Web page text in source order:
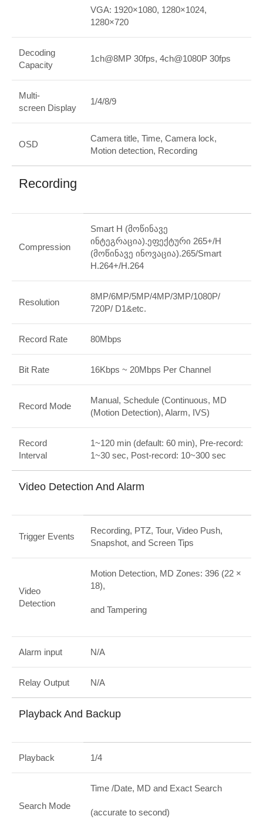
VGA: 1920×1080, 1280×1024,
1280×720
Decoding
Capacity
1ch@8MP 30fps, 4ch@1080P 30fps
Multi-
screen Display
1/4/8/9
OSD
Camera title, Time, Camera lock,
Motion detection, Recording
Recording
Compression
Smart H (მოწინავე
ინტეგრაცია).ეფექტური 265+/H
(მოწინავე ინოვაცია).265/Smart
H.264+/H.264
Resolution
8MP/6MP/5MP/4MP/3MP/1080P/
720P/ D1&etc.
Record Rate 80Mbps
Bit Rate 16Kbps ~ 20Mbps Per Channel
Record Mode
Manual, Schedule (Continuous, MD
(Motion Detection), Alarm, IVS)
Record
Interval
1~120 min (default: 60 min), Pre-record:
1~30 sec, Post-record: 10~300 sec
Video Detection And Alarm
Trigger Events
Recording, PTZ, Tour, Video Push,
Snapshot, and Screen Tips
Video
Detection
Motion Detection, MD Zones: 396 (22 ×
18),
and Tampering
Alarm input N/A
Relay Output N/A
Playback And Backup
Playback 1/4
Search Mode
Time /Date, MD and Exact Search
(accurate to second)